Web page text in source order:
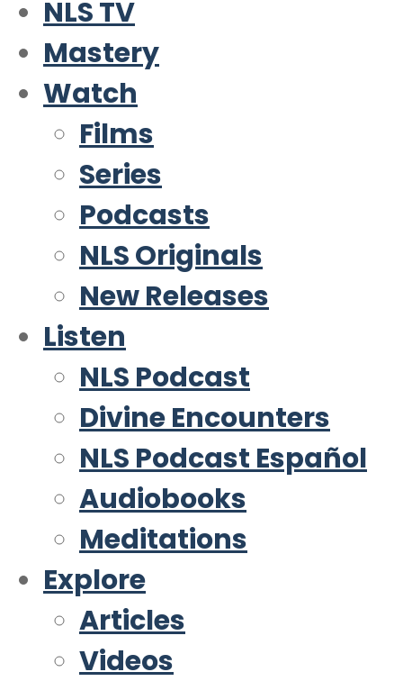
NLS TV
Mastery
Watch
Films
Series
Podcasts
NLS Originals
New Releases
Listen
NLS Podcast
Divine Encounters
NLS Podcast Español
Audiobooks
Meditations
Explore
Articles
Videos